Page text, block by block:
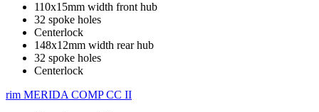
110x15mm width front hub
32 spoke holes
Centerlock
148x12mm width rear hub
32 spoke holes
Centerlock
rim MERIDA COMP CC II